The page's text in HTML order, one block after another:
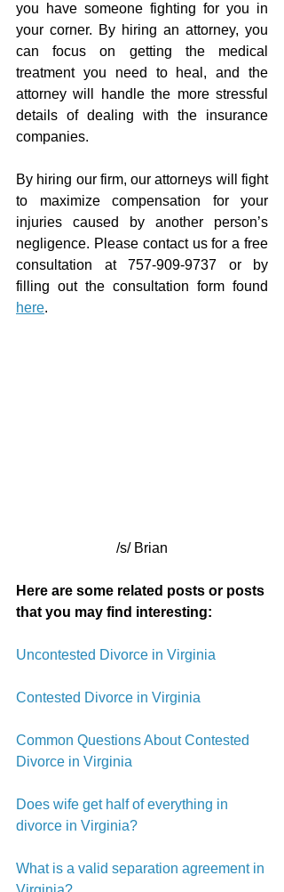
you have someone fighting for you in
your corner. By hiring an attorney, you
can focus on getting the medical
treatment you need to heal, and the
attorney will handle the more stressful
details of dealing with the insurance
companies.
By hiring our firm, our attorneys will fight
to maximize compensation for your
injuries caused by another person’s
negligence. Please contact us for a free
consultation at 757-909-9737 or by
here.
/s/ Brian
Here are some related posts or posts
that you may find interesting:
Uncontested Divorce in Virginia
Contested Divorce in Virginia
Common Questions About Contested
Divorce in Virginia
Does wife get half of everything in
divorce in Virginia?
What is a valid separation agreement in